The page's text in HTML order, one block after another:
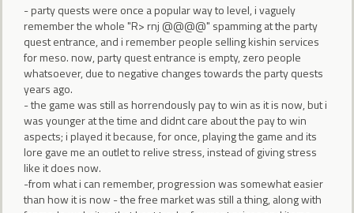
- party quests were once a popular way to level, i vaguely
remember the whole "R> rnj @@@@" spamming at the party
quest entrance, and i remember people selling kishin services
for meso. now, party quest entrance is empty, zero people
whatsoever, due to negative changes towards the party quests
years ago.
- the game was still as horrendously pay to win as it is now, but i
was younger at the time and didnt care about the pay to win
aspects; i played it because, for once, playing the game and its
lore gave me an outlet to relive stress, instead of giving stress
like it does now.
-from what i can remember, progression was somewhat easier
than how it is now - the free market was still a thing, along with